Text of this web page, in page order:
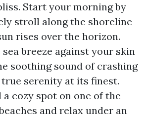
Start your morning by
stroll along the shoreline
rises over the horizon.
breeze against your skin
soothing sound of crashing
serenity at its finest.
cozy spot on one of the
and relax under an